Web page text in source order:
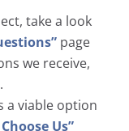
take a look
page
we receive,
a viable option
Us”